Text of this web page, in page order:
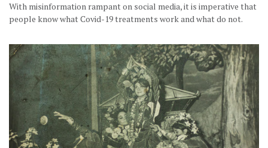
With misinformation rampant on social media, it is imperative that
people know what Covid-19 treatments work and what do not.